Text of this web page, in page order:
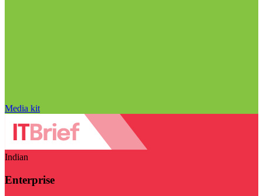
Media kit
Indian
Enterprise